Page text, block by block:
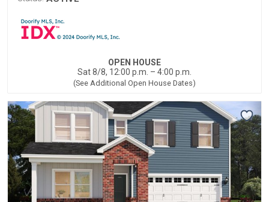
OPEN HOUSE
Sat 8/8, 12:00 p.m. – 4:00 p.m.
(See Additional Open House Dates)